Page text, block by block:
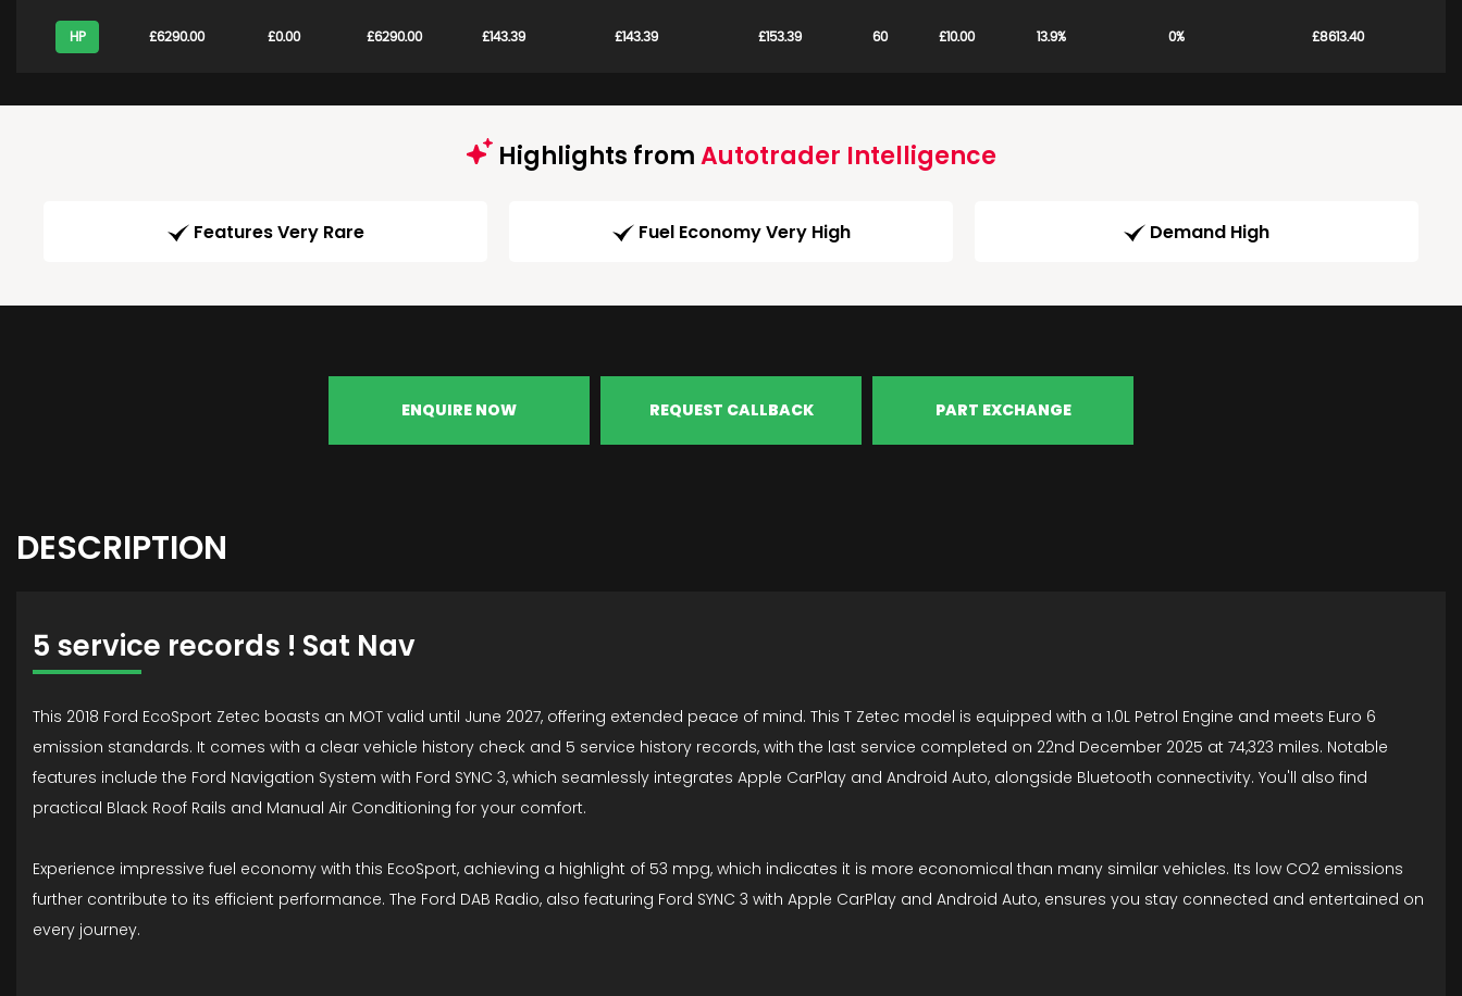
HP £6290.00 £0.00 £6290.00 £143.39 £143.39 £153.39 60 £10.00 13.9% 0% £8613.40
Highlights fromAutotrader Intelligence
Features Very Rare Fuel Economy Very High Demand High
ENQUIRE NOW REQUEST CALLBACK PART EXCHANGE
DESCRIPTION
5 service records ! Sat Nav
This 2018 Ford EcoSport Zetec boasts an MOT valid until June 2027, offering extended peace of mind. This T Zetec model is equipped with a 1.0L Petrol Engine and meets Euro 6
emission standards. It comes with a clear vehicle history check and 5 service history records, with the last service completed on 22nd December 2025 at 74,323 miles. Notable
features include the Ford Navigation System with Ford SYNC 3, which seamlessly integrates Apple CarPlay and Android Auto, alongside Bluetooth connectivity. You'll also find
practical Black Roof Rails and Manual Air Conditioning for your comfort.
Experience impressive fuel economy with this EcoSport, achieving a highlight of 53 mpg, which indicates it is more economical than many similar vehicles. Its low CO2 emissions
further contribute to its efficient performance. The Ford DAB Radio, also featuring Ford SYNC 3 with Apple CarPlay and Android Auto, ensures you stay connected and entertained on
every journey.